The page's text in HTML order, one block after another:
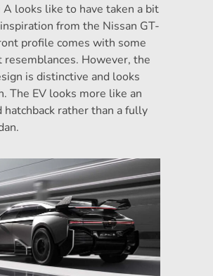
A looks like to have taken a bit
from the Nissan GT-
profile comes with some
resemblances. However, the
is distinctive and looks
The EV looks more like an
hatchback rather than a fully